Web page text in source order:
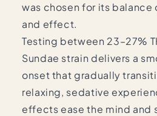
was chosen for its balance
and effect.
Testing between 23–27%
Sundae strain delivers a
onset that gradually
relaxing, sedative
effects ease the mind and